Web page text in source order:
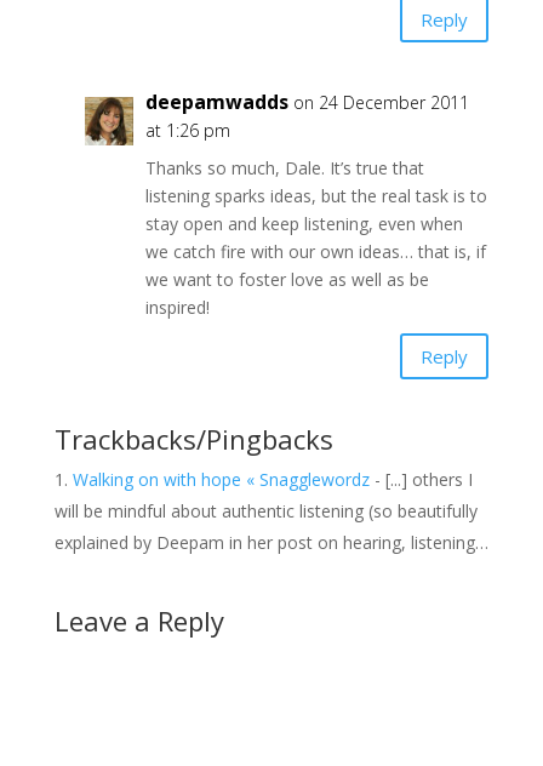
Reply
deepamwadds on 24 December 2011
at 1:26 pm
Thanks so much, Dale. It’s true that
listening sparks ideas, but the real task is to
stay open and keep listening, even when
we catch fire with our own ideas… that is, if
we want to foster love as well as be
inspired!
Reply
Trackbacks/Pingbacks
Walking on with hope « Snagglewordz- [...] others I
will be mindful about authentic listening (so beautifully
explained by Deepam in her post on hearing, listening…
Leave a Reply